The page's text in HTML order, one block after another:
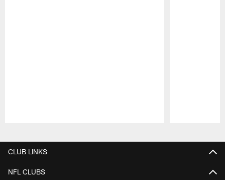
CLUB LINKS
NFL CLUBS